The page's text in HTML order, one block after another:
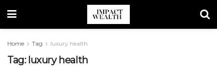
Home Tag luxury health
Tag: luxury health